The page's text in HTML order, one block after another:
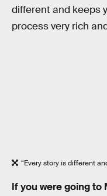
different and keeps
process very rich
“Every story is different
If you were going to